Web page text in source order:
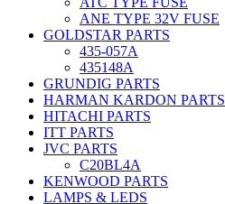
ANE TYPE 32V FUSE
GOLDSTAR PARTS
435-057A
435148A
GRUNDIG PARTS
HARMAN KARDON PARTS
HITACHI PARTS
ITT PARTS
JVC PARTS
C20BL4A
KENWOOD PARTS
LAMPS & LEDS